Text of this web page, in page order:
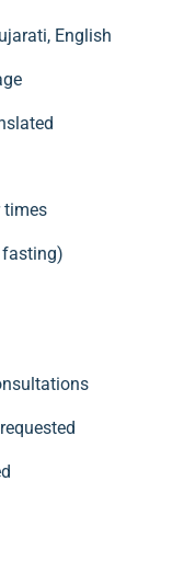
English
times
fasting)